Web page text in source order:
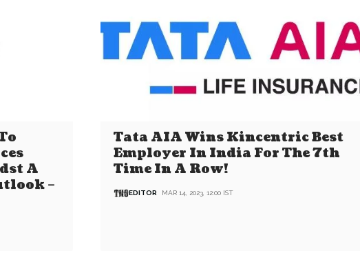
A
–
Tata AIA Wins Kincentric Best
Employer In India For The 7th
Time In A Row!
EDITOR MAR 14, 2023, 12:00 IST